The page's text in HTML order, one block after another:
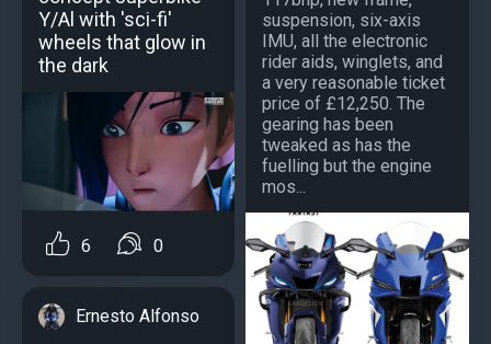
Y/Al with 'sci-fi'
wheels that glow in
the dark
6 0
Ernesto Alfonso
suspension, six-axis
IMU, all the electronic
rider aids, winglets, and
a very reasonable ticket
price of £12,250. The
gearing has been
tweaked as has the
fuelling but the engine
mos...